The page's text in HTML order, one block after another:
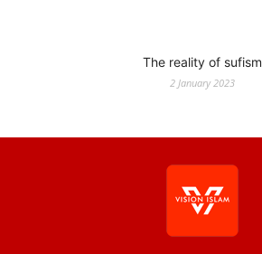
The reality of sufism
2 January 2023